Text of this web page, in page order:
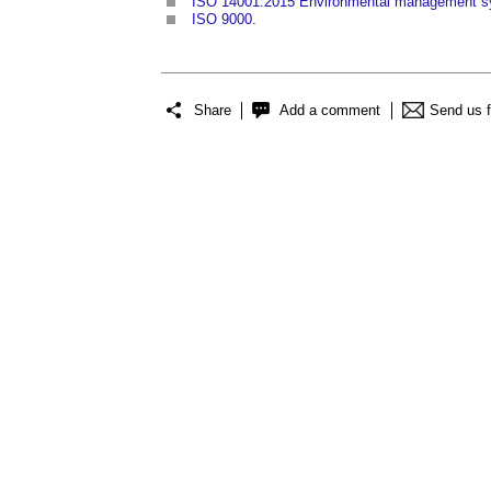
ISO 9000
Share Add a comment Send us